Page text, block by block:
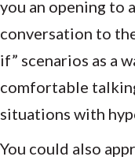
you an opening to
conversation to
if” scenarios as a
comfortable
situations with
You could also